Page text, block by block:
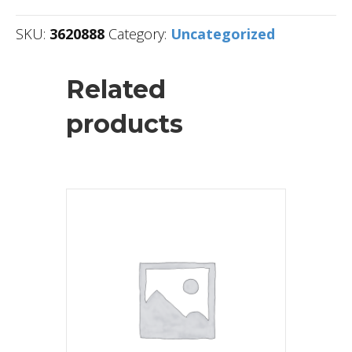
SKU: 3620888 Category: Uncategorized
Related
products